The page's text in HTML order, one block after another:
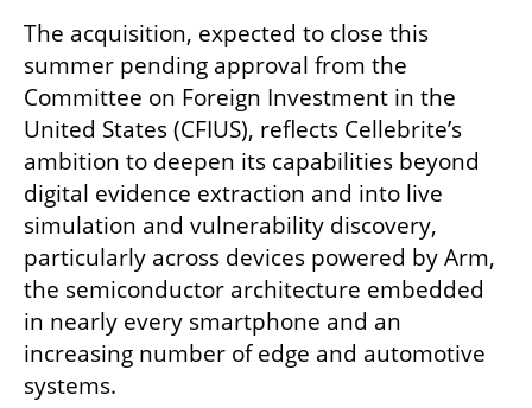
The acquisition, expected to close this
summer pending approval from the
Committee on Foreign Investment in the
United States (CFIUS), reflects Cellebrite’s
ambition to deepen its capabilities beyond
digital evidence extraction and into live
simulation and vulnerability discovery,
particularly across devices powered by Arm,
the semiconductor architecture embedded
in nearly every smartphone and an
increasing number of edge and automotive
systems.